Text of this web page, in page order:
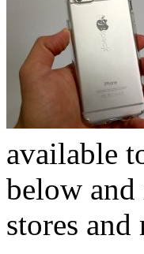
available
below
stores and